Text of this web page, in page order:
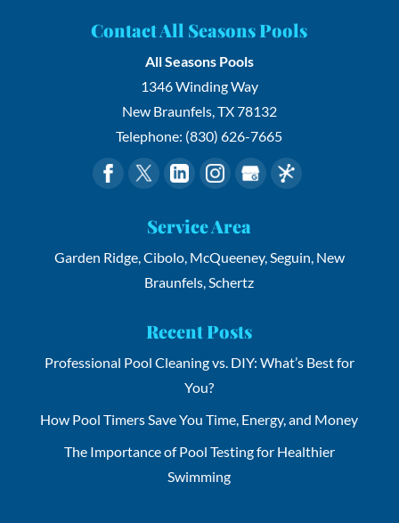
Contact All Seasons Pools
All Seasons Pools
1346 Winding Way
New Braunfels,TX78132
Telephone: (830) 626-7665
Service Area
Garden Ridge, Cibolo, McQueeney, Seguin, New
Braunfels, Schertz
Recent Posts
Professional Pool Cleaning vs. DIY: What’s Best for
You?
How Pool Timers Save You Time, Energy, and Money
The Importance of Pool Testing for Healthier
Swimming